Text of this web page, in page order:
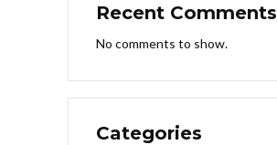
Recent Comments
No comments to show.
Categories